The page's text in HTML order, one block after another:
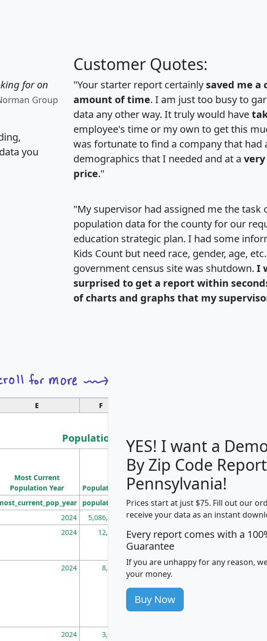
for on
Group
you
Customer Quotes:
"Your starter report certainly saved me a
amount of time. I am just too busy to
data any other way. It truly would have
employee's time or my own to get this
was fortunate to find a company that had
demographics that I needed and at a
price."
"My supervisor had assigned me the task
population data for the county for our
education strategic plan. I had some
Kids Count but need race, gender, age,
government census site was shutdown. I
surprised to get a report within
of charts and graphs that my
E F
Population
Median
Household
Income
Most Current
Population Year
Population
Population
Density
(square miles)
population pop_dens_sq_mi mhhi avghhi
2024 5,086,768 100 $63,999
2024 12,155 705 $87,652
2024 8,247 260 $59,125
2024 3,894
YES! I want a
By Zip Code
Pennsylvania!
Prices start at just $75. Fill out our
receive your data as an instant
Every report comes with a
Guarantee
If you are unhappy for any reason,
your money.
Buy Now